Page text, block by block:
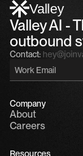
Valley
Valley AI -
outbound
Contact:
Company
About
Careers
Resources